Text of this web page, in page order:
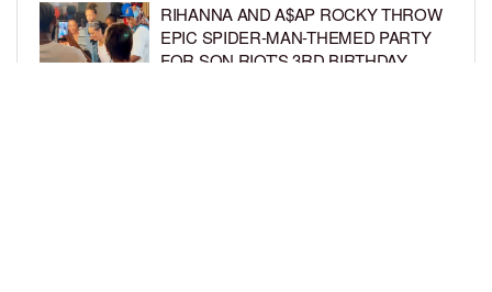
RIHANNA AND A$AP ROCKY THROW
EPIC SPIDER-MAN-THEMED PARTY
FOR SON RIOT’S 3RD BIRTHDAY